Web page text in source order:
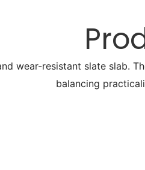
wear-resistant slate slab.
balancing